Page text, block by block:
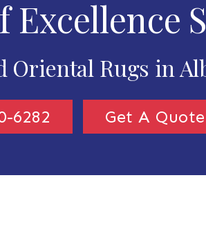
Oriental Rugs in
6282 Get A Quote